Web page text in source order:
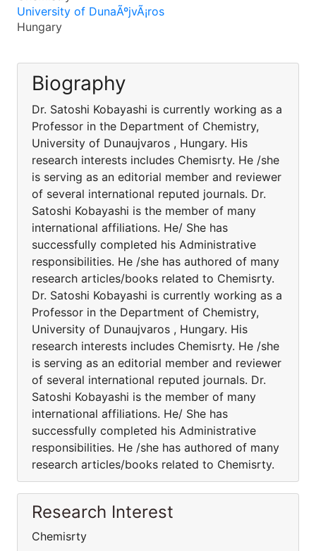
University of DunaÃºjvÃ¡ros
Hungary
Biography
Dr. Satoshi Kobayashi is currently working as a
Professor in the Department of Chemistry,
University of Dunaujvaros , Hungary. His
research interests includes Chemisrty. He /she
is serving as an editorial member and reviewer
of several international reputed journals. Dr.
Satoshi Kobayashi is the member of many
international affiliations. He/ She has
successfully completed his Administrative
responsibilities. He /she has authored of many
research articles/books related to Chemisrty.
Dr. Satoshi Kobayashi is currently working as a
Professor in the Department of Chemistry,
University of Dunaujvaros , Hungary. His
research interests includes Chemisrty. He /she
is serving as an editorial member and reviewer
of several international reputed journals. Dr.
Satoshi Kobayashi is the member of many
international affiliations. He/ She has
successfully completed his Administrative
responsibilities. He /she has authored of many
research articles/books related to Chemisrty.
Research Interest
Chemisrty